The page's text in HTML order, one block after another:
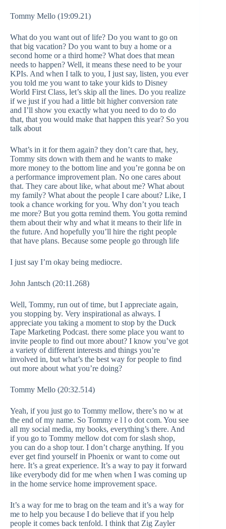
Tommy Mello (19:09.21)
What do you want out of life? Do you want to go on
that big vacation? Do you want to buy a home or a
second home or a third home? What does that mean
needs to happen? Well, it means these need to be your
KPIs. And when I talk to you, I just say, listen, you ever
you told me you want to take your kids to Disney
World First Class, let’s skip all the lines. Do you realize
if we just if you had a little bit higher conversion rate
and I’ll show you exactly what you need to do to do
that, that you would make that happen this year? So you
talk about
What’s in it for them again? they don’t care that, hey,
Tommy sits down with them and he wants to make
more money to the bottom line and you’re gonna be on
a performance improvement plan. No one cares about
that. They care about like, what about me? What about
my family? What about the people I care about? Like, I
took a chance working for you. Why don’t you teach
me more? But you gotta remind them. You gotta remind
them about their why and what it means to their life in
the future. And hopefully you’ll hire the right people
that have plans. Because some people go through life
I just say I’m okay being mediocre.
John Jantsch (20:11.268)
Well, Tommy, run out of time, but I appreciate again,
you stopping by. Very inspirational as always. I
appreciate you taking a moment to stop by the Duck
Tape Marketing Podcast. there some place you want to
invite people to find out more about? I know you’ve got
a variety of different interests and things you’re
involved in, but what’s the best way for people to find
out more about what you’re doing?
Tommy Mello (20:32.514)
Yeah, if you just go to Tommy mellow, there’s no w at
the end of my name. So Tommy e l l o dot com. You see
all my social media, my books, everything’s there. And
if you go to Tommy mellow dot com for slash shop,
you can do a shop tour. I don’t charge anything. If you
ever get find yourself in Phoenix or want to come out
here. It’s a great experience. It’s a way to pay it forward
like everybody did for me when when I was coming up
in the home service home improvement space.
It’s a way for me to brag on the team and it’s a way for
me to help you because I do believe that if you help
people it comes back tenfold. I think that Zig Zayler